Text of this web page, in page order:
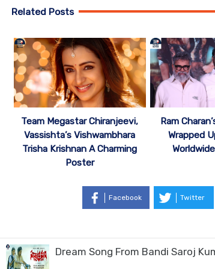
Related Posts
Team Megastar Chiranjeevi,
Vassishta’s Vishwambhara
Trisha Krishnan A Charming
Poster
Ram
Wrapped
Facebook Twitter
Dream Song From Bandi Saroj